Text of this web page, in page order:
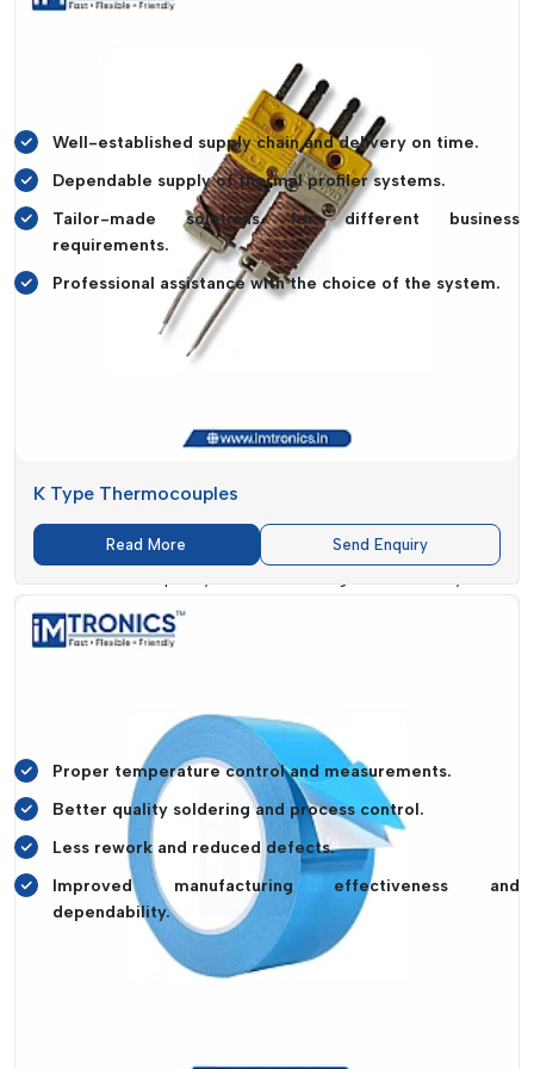
offer the right solutions.
professional advice, hence ensuring that the owners invest in
systems that can fit their business usage requirements.
Well-established supply chain and delivery on time.
Dependable supply of thermal profiler systems.
Tailor-made solutions for different business
requirements.
Professional assistance with the choice of the system.
Key Benefits Of Thermal Profiler
The effectiveness, as well as quality, of manufacturing could
solutions that enable precise temperature monitoring and
Such systems are used to spot the temperature anomalies
and manufacturers can optimise their process and minimize
the defects. The quality of the soldering and reliability of the
product are improved by Thermal Profiler systems. This leads
to better performance and a reduction in rework costs.
production at a high level and enhance efficiency.
Proper temperature control and measurements.
Better quality soldering and process control.
Less rework and reduced defects.
Improved manufacturing effectiveness and
dependability.
Industry Applications Of Thermal Profiler
K Type Thermocouples
Read More Send Enquiry